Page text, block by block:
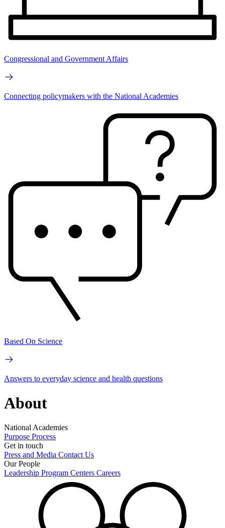
Congressional and Government Affairs
Connecting policymakers with the National Academies
Based On Science
Answers to everyday science and health questions
About
National Academies
Purpose Process
Get in touch
Press and Media Contact Us
Our People
Leadership Program Centers Careers